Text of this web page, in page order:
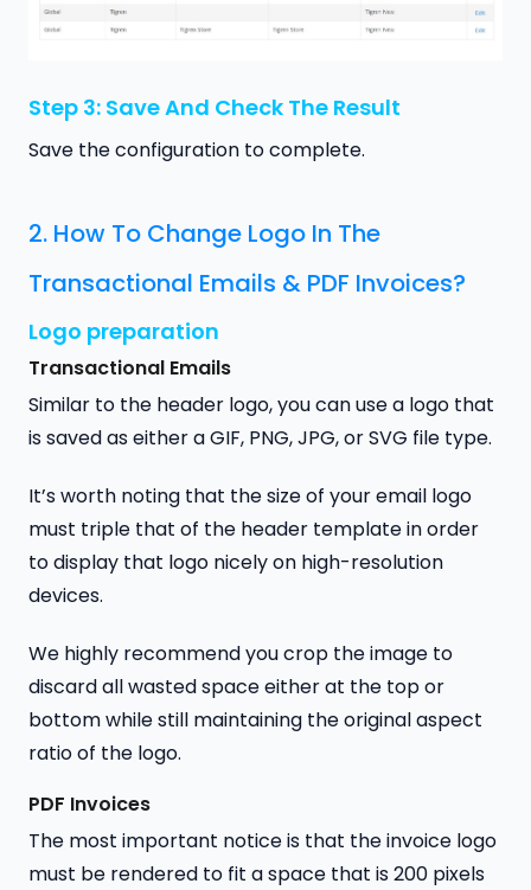
Step 3: Save And Check The Result
Save the configuration to complete.
2. How To Change Logo In The
Transactional Emails & PDF Invoices?
Logo preparation
Transactional Emails
Similar to the header logo, you can use a logo that
is saved as either a GIF, PNG, JPG, or SVG file type.
It’s worth noting that the size of your email logo
must triple that of the header template in order
to display that logo nicely on high-resolution
devices.
We highly recommend you crop the image to
discard all wasted space either at the top or
bottom while still maintaining the original aspect
ratio of the logo.
PDF Invoices
The most important notice is that the invoice logo
must be rendered to fit a space that is 200 pixels